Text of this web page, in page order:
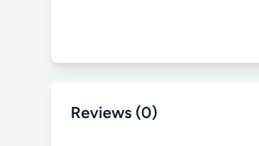
Reviews (0)